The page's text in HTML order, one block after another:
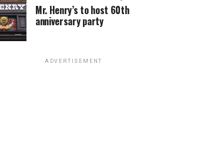
Mr. Henry’s to host 60th
anniversary party
ADVERTISEMENT